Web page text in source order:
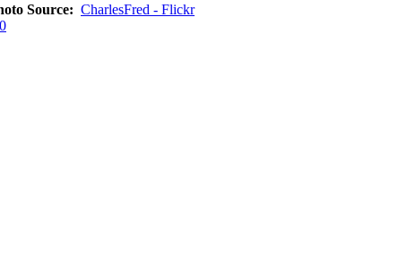
Source: CharlesFred - Flickr